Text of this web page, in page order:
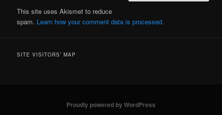
This site uses Akismet to reduce
spam. Learn how your comment data is processed.
SITE VISITORS’ MAP
Proudly powered by WordPress